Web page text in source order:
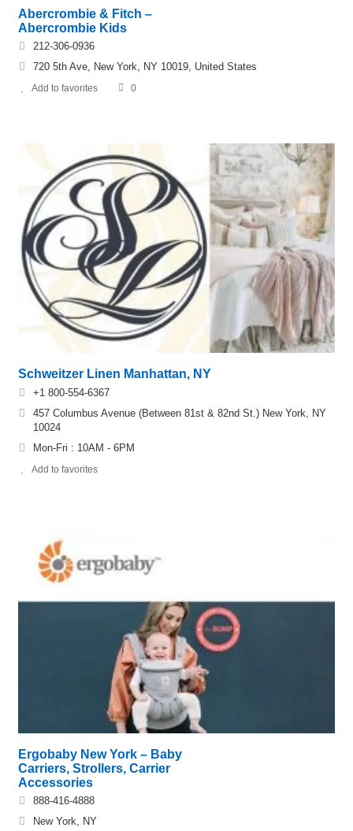
Abercrombie & Fitch –
Abercrombie Kids
212-306-0936
720 5th Ave, New York, NY 10019, United States
Add to favorites 0
Schweitzer Linen Manhattan, NY
+1 800-554-6367
457 Columbus Avenue (Between 81st & 82nd St.) New York, NY
10024
Mon-Fri : 10AM - 6PM
Add to favorites
Ergobaby New York – Baby
Carriers, Strollers, Carrier
Accessories
888-416-4888
New York, NY